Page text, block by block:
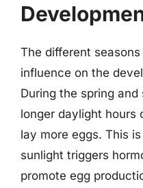
The different
influence on the
During the spring
longer daylight hours
lay more eggs. This
sunlight triggers
promote egg